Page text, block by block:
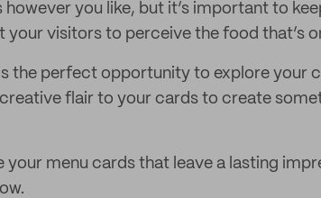
you like, but it’s important to
your visitors to perceive the food that’s
the perfect opportunity to explore your
flair to your cards to create
your menu cards that leave a lasting